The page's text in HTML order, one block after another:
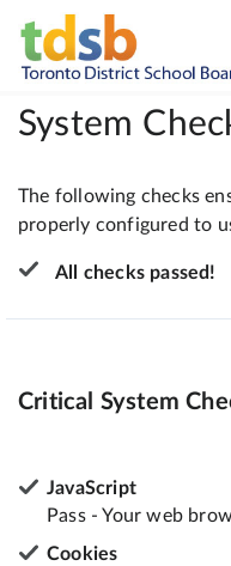
System
The following checks
properly configured to
All checks passed!
Critical System
JavaScript
Pass - Your web
Cookies